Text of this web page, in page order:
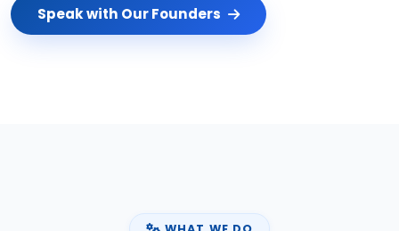
Speak with Our Founders
WHAT WE DO